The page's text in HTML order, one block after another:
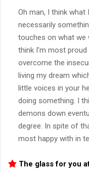
Oh man, I think what
necessarily
touches on what we
think I’m most
overcome the
living my dream
little voices in your
doing something. I
demons down
degree. In spite of
most happy with in
The glass for you